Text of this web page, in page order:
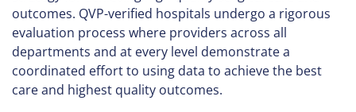
outcomes. QVP-verified hospitals undergo a rigorous
evaluation process where providers across all
departments and at every level demonstrate a
coordinated effort to using data to achieve the best
care and highest quality outcomes.